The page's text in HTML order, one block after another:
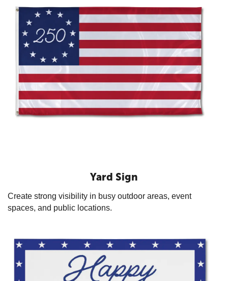
Yard Sign
Create strong visibility in busy outdoor areas, event
spaces, and public locations.